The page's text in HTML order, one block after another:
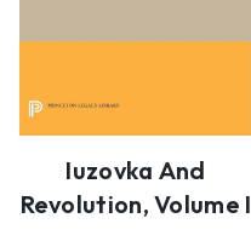
Iuzovka And
Revolution, Volume I